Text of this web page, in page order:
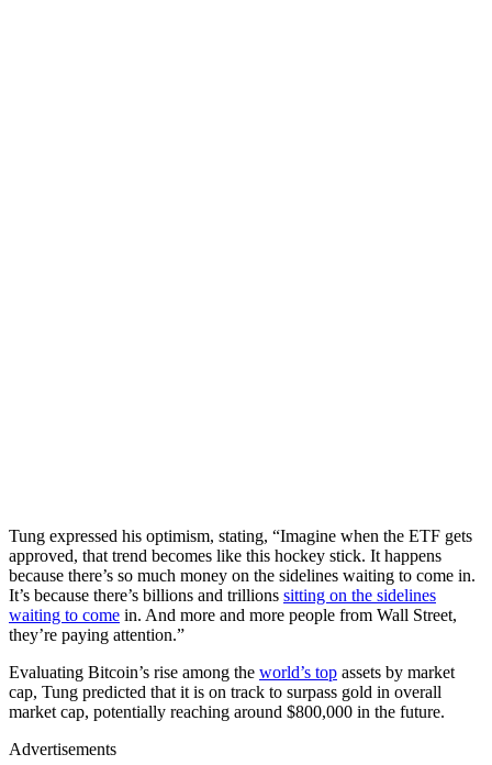
Tung expressed his optimism, stating, “Imagine when the ETF gets
approved, that trend becomes like this hockey stick. It happens
because there’s so much money on the sidelines waiting to come in.
It’s because there’s billions and trillions sitting on the sidelines
waiting to come in. And more and more people from Wall Street,
they’re paying attention.”
Evaluating Bitcoin’s rise among the world’s top assets by market
cap, Tung predicted that it is on track to surpass gold in overall
market cap, potentially reaching around $800,000 in the future.
Advertisements